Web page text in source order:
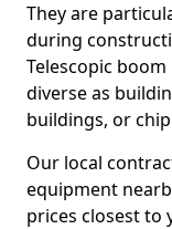
They are
during
Telescopic
diverse as
buildings, or
Our local
equipment
prices closest to